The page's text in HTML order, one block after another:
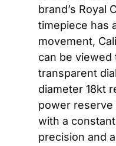
brand’s Royal
timepiece has
movement,
can be viewed
transparent
diameter 18kt
power reserve
with a
precision and